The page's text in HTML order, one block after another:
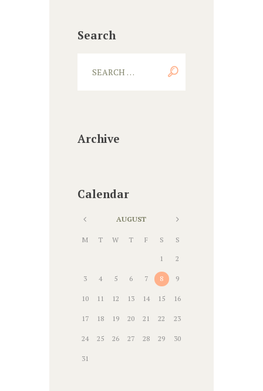
Search
Archive
Calendar
AUGUST
M T W T F S S
1 2
3 4 5 6 7 8 9
10 11 12 13 14 15 16
17 18 19 20 21 22 23
24 25 26 27 28 29 30
31